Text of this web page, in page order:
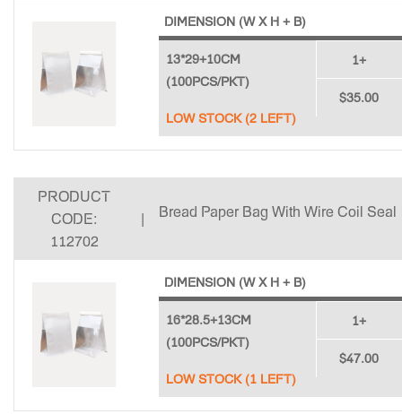
DIMENSION (W X H + B)
13*29+10CM
(100PCS/PKT)
LOW STOCK (2 LEFT)
1+
$35.00
PRODUCT
CODE:
112702
| Bread Paper Bag With Wire Coil
DIMENSION (W X H + B)
16*28.5+13CM
(100PCS/PKT)
LOW STOCK (1 LEFT)
1+
$47.00